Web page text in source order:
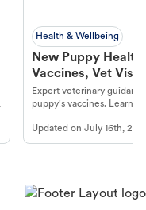
Health & Wellbeing
New Puppy
Vaccines, Vet
Year Essentials
Expert veterinary
puppy's vaccines. Learn
long, healthy life. Get
Updated onJuly 16th,